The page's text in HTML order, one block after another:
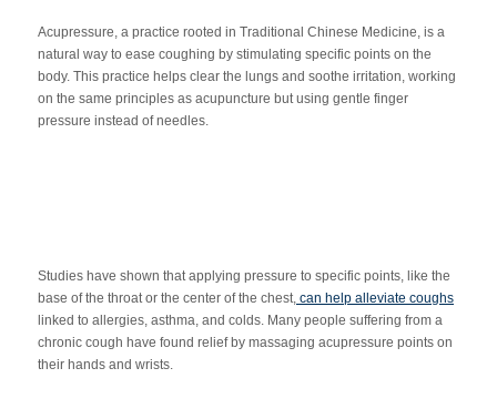
Acupressure, a practice rooted in Traditional Chinese Medicine, is a
natural way to ease coughing by stimulating specific points on the
body. This practice helps clear the lungs and soothe irritation, working
on the same principles as acupuncture but using gentle finger
pressure instead of needles.
Studies have shown that applying pressure to specific points, like the
base of the throat or the center of the chest, can help alleviate coughs
linked to allergies, asthma, and colds. Many people suffering from a
chronic cough have found relief by massaging acupressure points on
their hands and wrists.